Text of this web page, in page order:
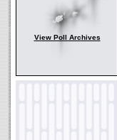
View Poll Archives